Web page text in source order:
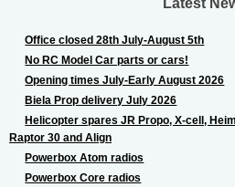
Office closed 28th July-August 5th
No RC Model Car parts or cars!
Opening times July-Early August 2026
Biela Prop delivery July 2026
Helicopter spares JR Propo, X-cell,
Raptor 30 and Align
Powerbox Atom radios
Powerbox Core radios